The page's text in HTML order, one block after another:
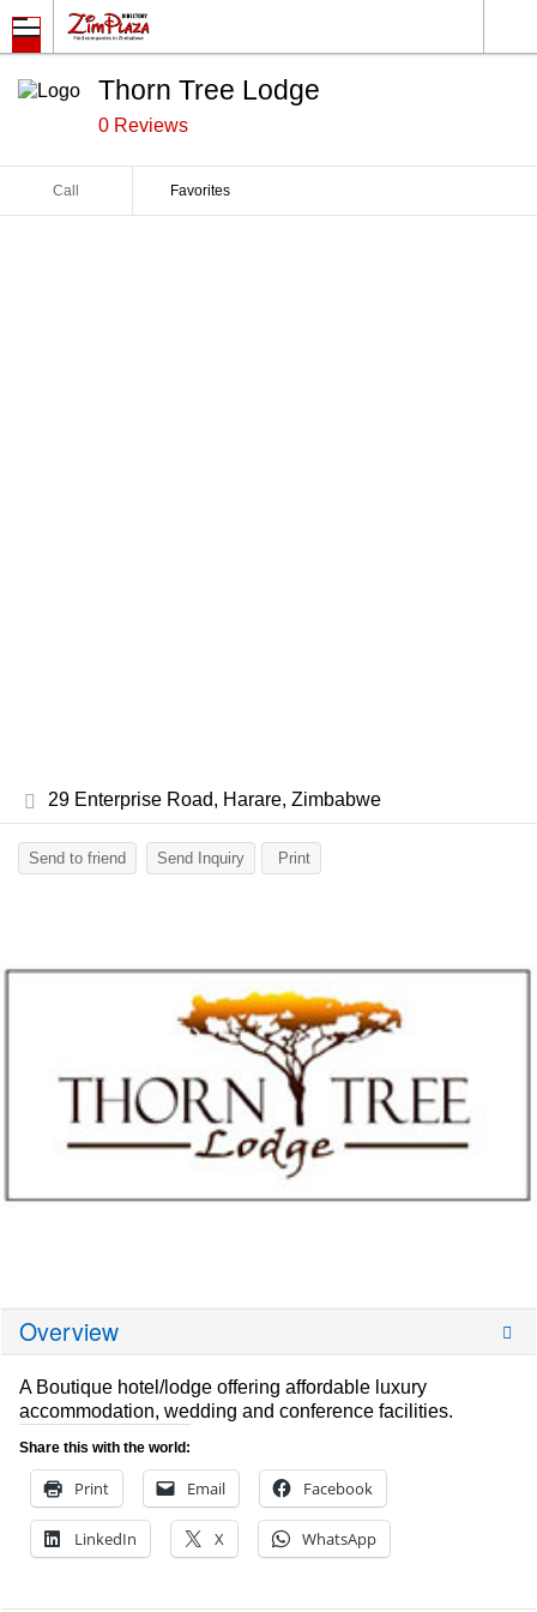
Thorn Tree Lodge
0 Reviews
Call Favorites
29 Enterprise Road, Harare, Zimbabwe
Send to friend Send Inquiry Print
Overview
A Boutique hotel/lodge offering affordable luxury
accommodation, wedding and conference facilities.
Share this with the world:
Print Email Facebook
LinkedIn X WhatsApp